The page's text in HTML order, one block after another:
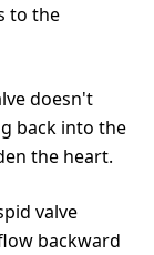
to the
doesn't
back into the
the heart.
valve
backward